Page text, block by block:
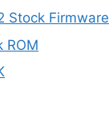
Stock Firmware
ROM